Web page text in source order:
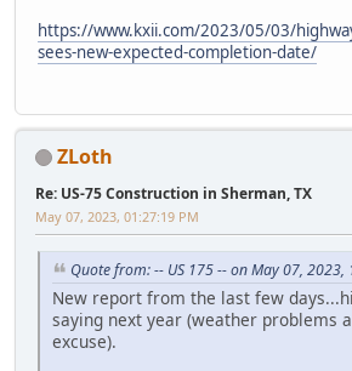
https://www.kxii.com/2023/05/03/
sees-new-expected-completion-date/
ZLoth
Re: US-75 Construction in Sherman, TX
May 07, 2023, 01:27:19 PM
Quote from: -- US 175 -- on May 07, 2023,
New report from the last few
saying next year (weather problems
excuse).